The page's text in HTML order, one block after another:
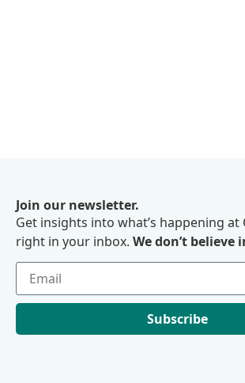
Join our newsletter.
Get insights into what’s happening at
right in your inbox. We don’t believe
Subscribe